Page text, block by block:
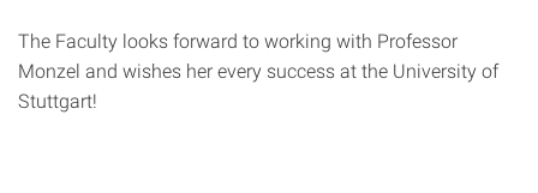
The Faculty looks forward to working with Professor
Monzel and wishes her every success at the University of
Stuttgart!